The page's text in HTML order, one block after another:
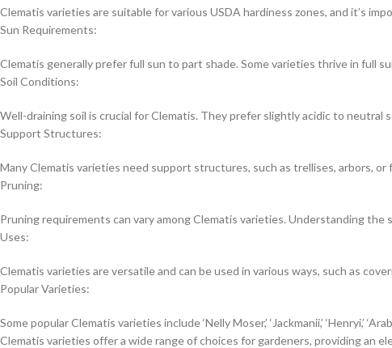
Clematis varieties are suitable for various USDA hardiness zones, and it’s
Sun Requirements:
Clematis generally prefer full sun to part shade. Some varieties thrive in full
Soil Conditions:
Well-draining soil is crucial for Clematis. They prefer slightly acidic to neutral
Support Structures:
Many Clematis varieties need support structures, such as trellises, arbors, or
Pruning:
Pruning requirements can vary among Clematis varieties. Understanding
Uses:
Clematis varieties are versatile and can be used in various ways, such as
Popular Varieties:
Some popular Clematis varieties include ‘Nelly Moser,’ ‘Jackmanii,’ ‘Henryi,’
Clematis varieties offer a wide range of choices for gardeners, providing an